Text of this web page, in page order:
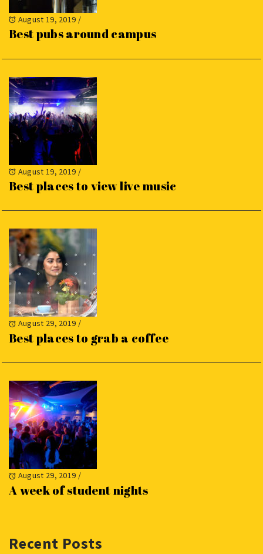
August 19, 2019 /
Best pubs around campus
August 19, 2019 /
Best places to view live music
August 29, 2019 /
Best places to grab a coffee
August 29, 2019 /
A week of student nights
Recent Posts